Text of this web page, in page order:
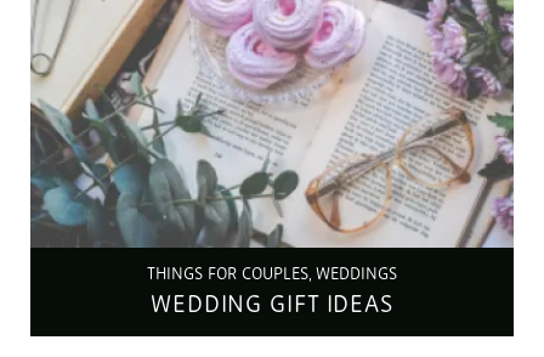
THINGS FOR COUPLES, WEDDINGS
WEDDING GIFT IDEAS